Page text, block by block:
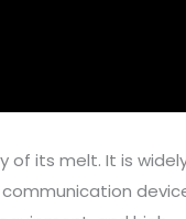
of its melt. It is